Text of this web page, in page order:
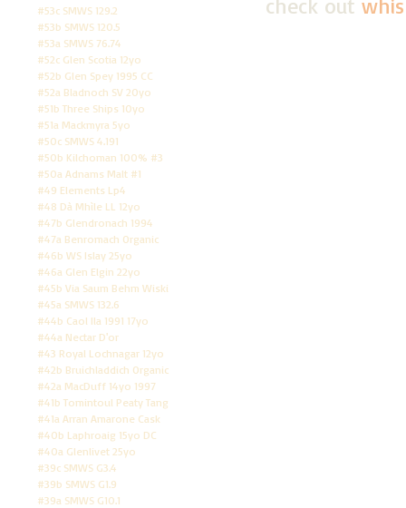
#53c SMWS 129.2
#53b SMWS 120.5
#53a SMWS 76.74
#52c Glen Scotia 12yo
#52b Glen Spey 1995 CC
#52a Bladnoch SV 20yo
#51b Three Ships 10yo
#51a Mackmyra 5yo
#50c SMWS 4.191
#50b Kilchoman 100% #3
#50a Adnams Malt #1
#49 Elements Lp4
#48 Dà Mhìle LL 12yo
#47b Glendronach 1994
#47a Benromach Organic
#46b WS Islay 25yo
#46a Glen Elgin 22yo
#45b Via Saum Behm Wiski
#45a SMWS 132.6
#44b Caol Ila 1991 17yo
#44a Nectar D'or
#43 Royal Lochnagar 12yo
#42b Bruichladdich Organic
#42a MacDuff 14yo 1997
#41b Tomintoul Peaty Tang
#41a Arran Amarone Cask
#40b Laphroaig 15yo DC
#40a Glenlivet 25yo
#39c SMWS G3.4
#39b SMWS G1.9
#39a SMWS G10.1